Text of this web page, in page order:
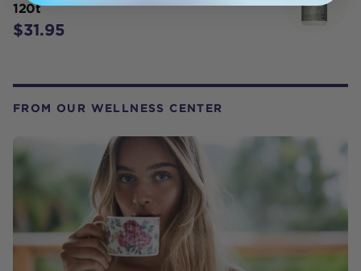
120t
$31.95
FROM OUR WELLNESS CENTER